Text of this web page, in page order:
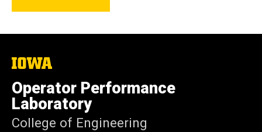
The
University
of
Iowa
Operator Performance
Laboratory
College of Engineering